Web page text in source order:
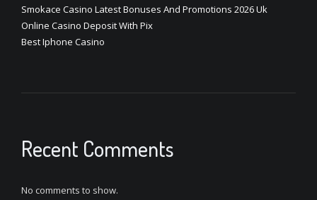
Smokace Casino Latest Bonuses And Promotions 2026 Uk
Online Casino Deposit With Pix
Best Iphone Casino
Recent Comments
No comments to show.